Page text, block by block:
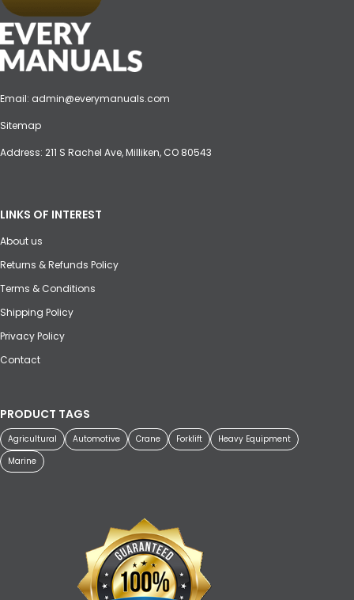
Email: admin@everymanuals.com
Sitemap
Address: 211 S Rachel Ave, Milliken, CO 80543
LINKS OF INTEREST
About us
Returns & Refunds Policy
Terms & Conditions
Shipping Policy
Privacy Policy
Contact
PRODUCT TAGS
Agricultural Automotive Crane Forklift
Heavy Equipment
Marine